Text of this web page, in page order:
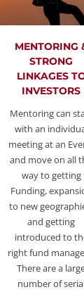
MENTORING
STRONG
LINKAGES
INVESTORS
Mentoring can
with an
meeting at an
and move on all
way to getting
Funding,
to new
and getting
introduced to
right fund
There are a
number of